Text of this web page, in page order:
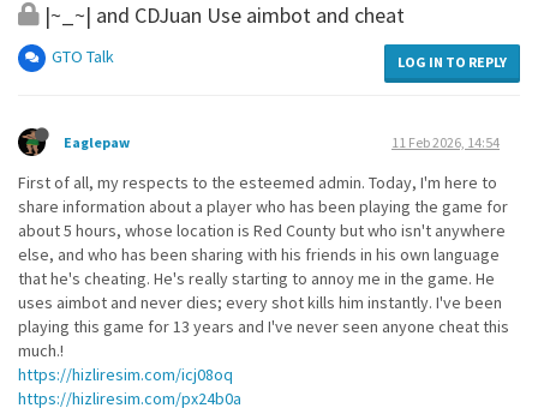
|~_~| and CDJuan Use aimbot and cheat
GTO Talk LOG IN TO REPLY
Eaglepaw 11 Feb 2026, 14:54
First of all, my respects to the esteemed admin. Today, I'm here to
share information about a player who has been playing the game for
about 5 hours, whose location is Red County but who isn't anywhere
else, and who has been sharing with his friends in his own language
that he's cheating. He's really starting to annoy me in the game. He
uses aimbot and never dies; every shot kills him instantly. I've been
playing this game for 13 years and I've never seen anyone cheat this
much.!
https://hizliresim.com/icj08oq
https://hizliresim.com/px24b0a